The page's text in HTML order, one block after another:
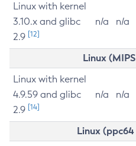
Linux with kernel
3.10.x and glibc
2.9 [12]
n/a n/a
Linux
Linux with kernel
4.9.59 and glibc
2.9 [14]
n/a n/a
Linux